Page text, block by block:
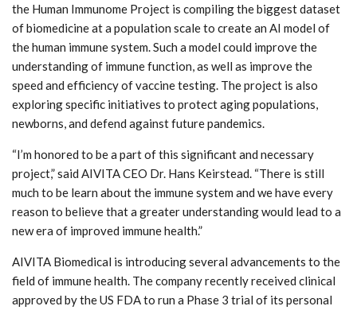
the Human Immunome Project is compiling the biggest dataset
of biomedicine at a population scale to create an AI model of
the human immune system. Such a model could improve the
understanding of immune function, as well as improve the
speed and efficiency of vaccine testing. The project is also
exploring specific initiatives to protect aging populations,
newborns, and defend against future pandemics.
“I’m honored to be a part of this significant and necessary
project,” said AIVITA CEO Dr. Hans Keirstead. “There is still
much to be learn about the immune system and we have every
reason to believe that a greater understanding would lead to a
new era of improved immune health.”
AIVITA Biomedical is introducing several advancements to the
field of immune health. The company recently received clinical
approved by the US FDA to run a Phase 3 trial of its personal